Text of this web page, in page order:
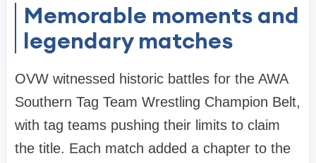
Memorable moments and
legendary matches
OVW witnessed historic battles for the AWA
Southern Tag Team Wrestling Champion Belt,
with tag teams pushing their limits to claim
the title. Each match added a chapter to the